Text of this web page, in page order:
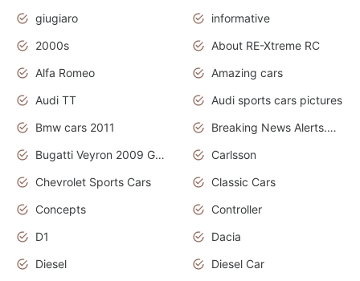
giugiaro
informative
2000s
About RE-Xtreme RC
Alfa Romeo
Amazing cars
Audi TT
Audi sports cars pictures
Bmw cars 2011
Breaking News Alerts.News Real Time.News in News
Bugatti Veyron 2009 Grand Sport
Carlsson
Chevrolet Sports Cars
Classic Cars
Concepts
Controller
D1
Dacia
Diesel
Diesel Car